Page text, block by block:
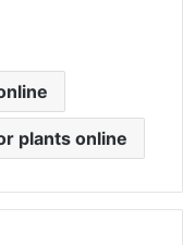
plants online